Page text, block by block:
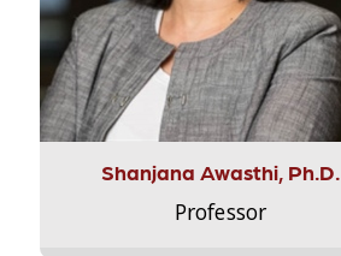
Shanjana Awasthi, Ph.D.
Professor